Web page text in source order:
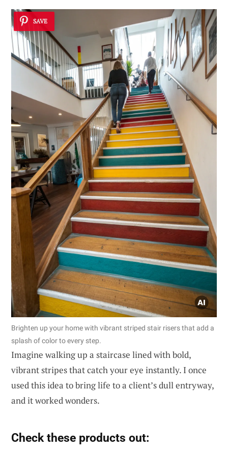
SAVE
Brighten up your home with vibrant striped stair risers that add a
splash of color to every step.
Imagine walking up a staircase lined with bold,
vibrant stripes that catch your eye instantly. I once
used this idea to bring life to a client’s dull entryway,
and it worked wonders.
Check these products out: